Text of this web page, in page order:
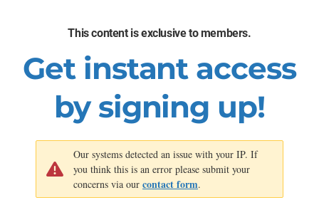
This content is exclusive to members.
Get instant access
by signing up!
Our systems detected an issue with your IP. If
you think this is an error please submit your
concerns via our contact form.